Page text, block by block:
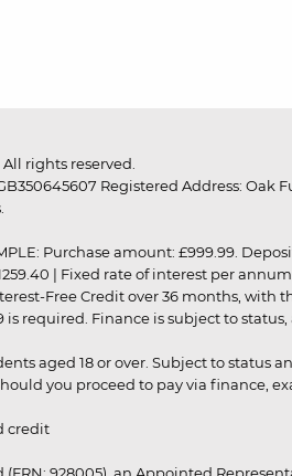
rights reserved.
Registered Address:
Purchase amount: £999.99.
| Fixed rate of interest per
Free Credit over 36 months,
required. Finance is subject to
aged 18 or over. Subject to
you proceed to pay via finance,
credit